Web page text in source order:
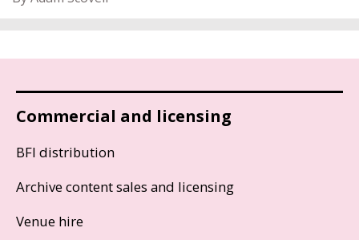
Commercial and licensing
BFI distribution
Archive content sales and licensing
Venue hire